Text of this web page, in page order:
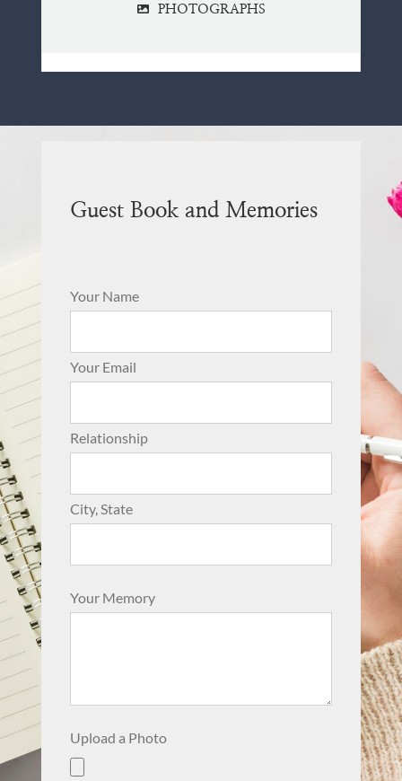
PHOTOGRAPHS
Guest Book and Memories
Your Name
Your Email
Relationship
City, State
Your Memory
Upload a Photo